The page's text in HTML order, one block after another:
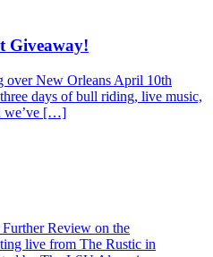
Giveaway!
over New Orleans April 10th
days of bull riding, live music,
we’ve […]
Review on the
live from The Rustic in